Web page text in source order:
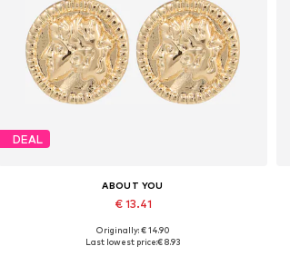
DEAL
ABOUT YOU
€ 13.41
Available sizes: One size
Originally: € 14.90
Last lowest price:€ 8.93